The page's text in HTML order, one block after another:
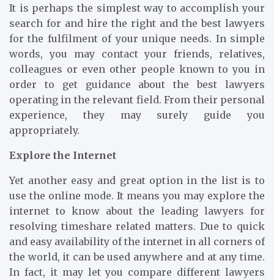
It is perhaps the simplest way to accomplish your
search for and hire the right and the best lawyers
for the fulfilment of your unique needs. In simple
words, you may contact your friends, relatives,
colleagues or even other people known to you in
order to get guidance about the best lawyers
operating in the relevant field. From their personal
experience, they may surely guide you
appropriately.
Explore the Internet
Yet another easy and great option in the list is to
use the online mode. It means you may explore the
internet to know about the leading lawyers for
resolving timeshare related matters. Due to quick
and easy availability of the internet in all corners of
the world, it can be used anywhere and at any time.
In fact, it may let you compare different lawyers